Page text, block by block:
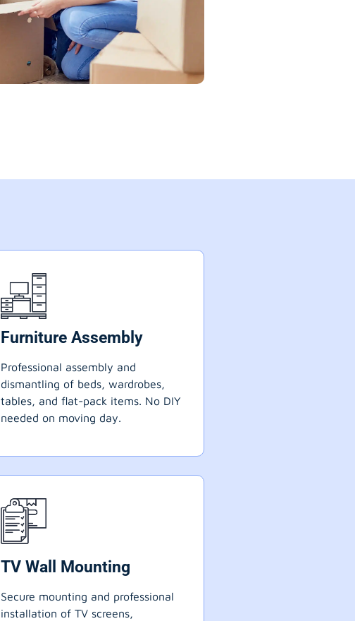
Furniture Assembly
Professional assembly and
dismantling of beds, wardrobes,
tables, and flat-pack items. No DIY
needed on moving day.
TV Wall Mounting
Secure mounting and professional
installation of TV screens,